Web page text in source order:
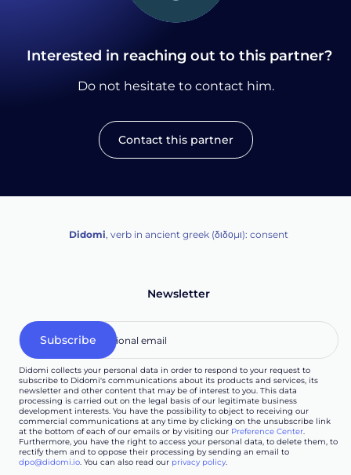
Interested in reaching out to this partner?
Do not hesitate to contact him.
Contact this partner
Didomi, verb in ancient greek (δ‌‌ιδο‌μι): consent
Newsletter
Didomi collects your personal data in order to respond to your request to
subscribe to Didomi's communications about its products and services, its
newsletter and other content that may be of interest to you. This data
processing is carried out on the legal basis of our legitimate business
development interests. You have the possibility to object to receiving our
commercial communications at any time by clicking on the unsubscribe link
at the bottom of each of our emails or by visiting our Preference Center.
Furthermore, you have the right to access your personal data, to delete them, to
rectify them and to oppose their processing by sending an email to
dpo@didomi.io. You can also read our privacy policy.